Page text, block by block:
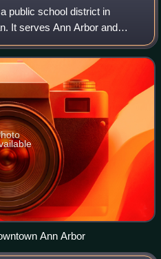
public school district in
It serves Ann Arbor and
Ann Arbor Township, Lodi,
Ann Arbor